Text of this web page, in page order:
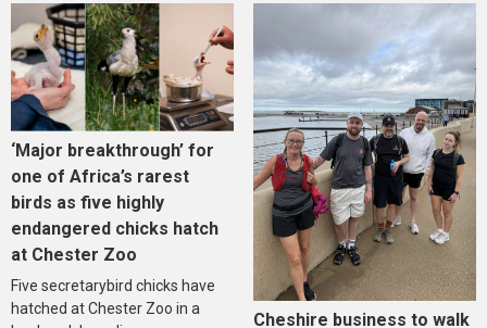
‘Major breakthrough’ for
one of Africa’s rarest
birds as five highly
endangered chicks hatch
at Chester Zoo
Five secretarybird chicks have
hatched at Chester Zoo in a
Cheshire business to walk